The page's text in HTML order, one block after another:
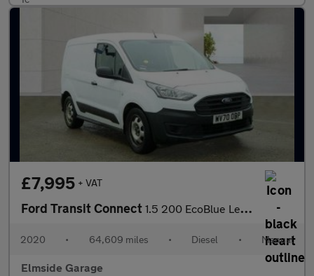
£7,995 + VAT
Ford Transit Connect 1.5 200 EcoBlue Leader L1 Euro 6 (s/s) 5dr
2020 • 64,609 miles • Diesel • Manual
Elmside Garage